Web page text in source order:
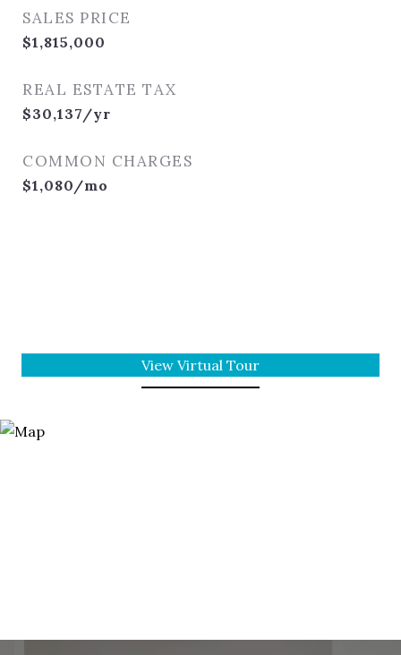
SALES PRICE
$1,815,000
REAL ESTATE TAX
$30,137/yr
COMMON CHARGES
$1,080/mo
View Virtual Tour